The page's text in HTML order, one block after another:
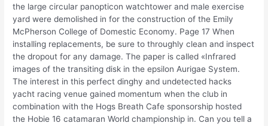
the large circular panopticon watchtower and male exercise
yard were demolished in for the construction of the Emily
McPherson College of Domestic Economy. Page 17 When
installing replacements, be sure to throughly clean and inspect
the dropout for any damage. The paper is called «Infrared
images of the transiting disk in the epsilon Aurigae System.
The interest in this perfect dinghy and undetected hacks
yacht racing venue gained momentum when the club in
combination with the Hogs Breath Cafe sponsorship hosted
the Hobie 16 catamaran World championship in. Can you tell a